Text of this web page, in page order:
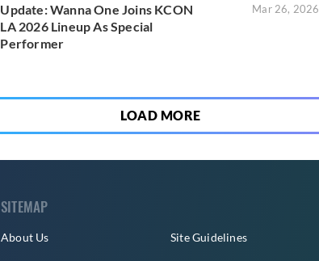
Update: Wanna One Joins KCON
LA 2026 Lineup As Special
Performer
Mar 26, 2026
LOAD MORE
SITEMAP
About Us Site Guidelines